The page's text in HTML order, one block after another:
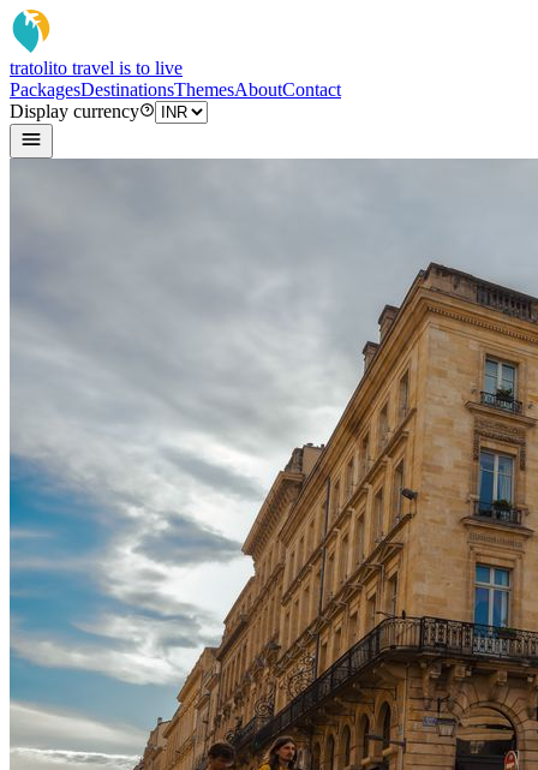
tratolito travel is to live
PackagesDestinationsThemesAboutContact
Display currency